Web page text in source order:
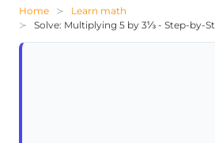
Home
Learn math
Solve: Multiplying 5 by 3⅓ - Step-by-